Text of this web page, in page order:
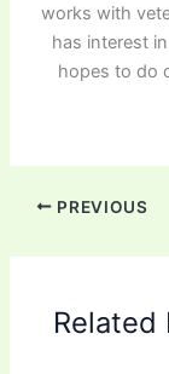
works with
has interest
hopes to do
PREVIOUS
Related